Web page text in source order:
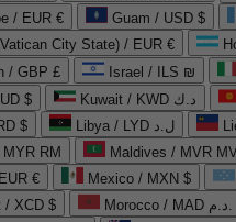
/ EUR €
Guam / USD $
City State) / EUR €
/ GBP £
Israel / ILS ₪
$
Kuwait / KWD د.ك
$
Libya / LYD ل.د
RM
Maldives / MVR
€
Mexico / MXN $
/ XCD $
Morocco / MAD د.م.